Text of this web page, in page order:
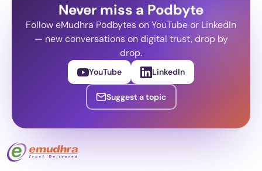
Never miss a Podbyte
Follow eMudhra Podbytes on YouTube or LinkedIn
— new conversations on digital trust, drop by
drop.
YouTube LinkedIn
Suggest a topic